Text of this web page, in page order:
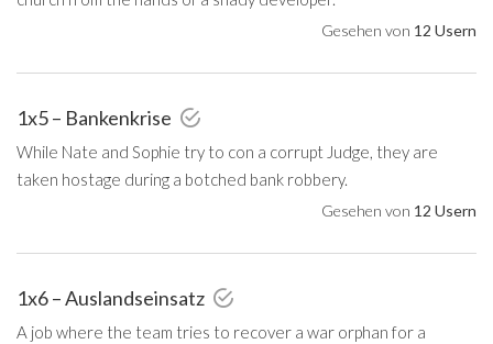
Gesehen von 12 Usern
1x5 – Bankenkrise
While Nate and Sophie try to con a corrupt Judge, they are
taken hostage during a botched bank robbery.
Gesehen von 12 Usern
1x6 – Auslandseinsatz
A job where the team tries to recover a war orphan for a